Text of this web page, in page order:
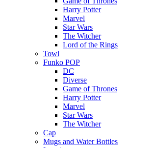
Harry Potter
Marvel
Star Wars
The Witcher
Lord of the Rings
Towl
Funko POP
DC
Diverse
Game of Thrones
Harry Potter
Marvel
Star Wars
The Witcher
Cap
Mugs and Water Bottles